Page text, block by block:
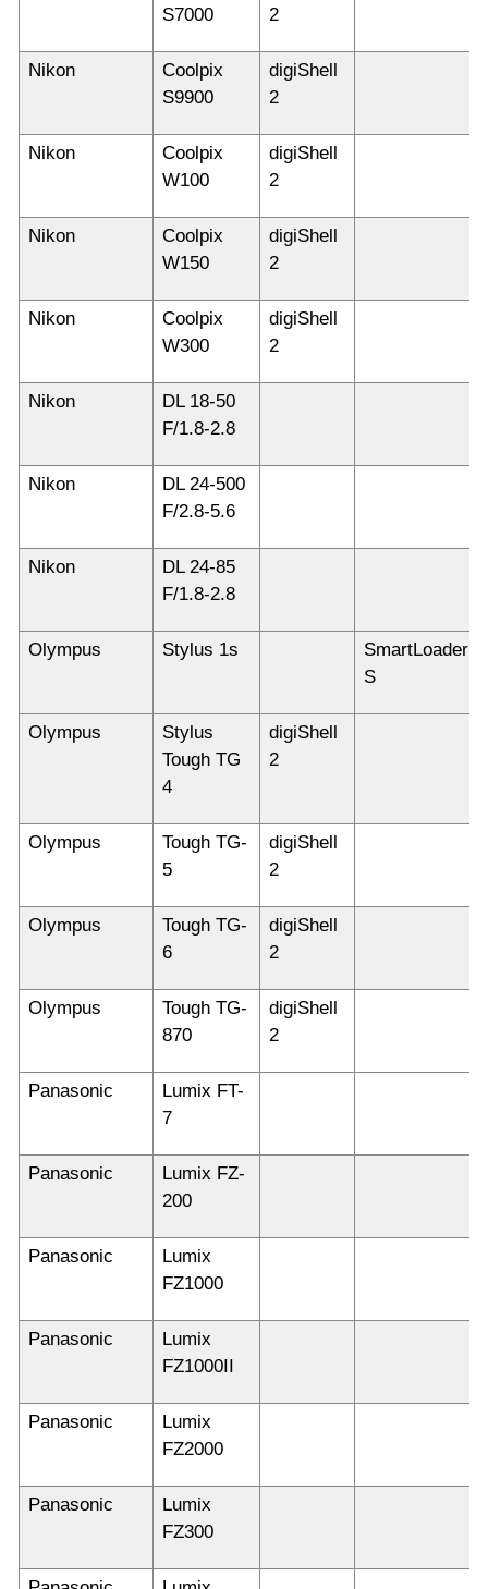
S7000
2
Nikon
Coolpix
S9900
digiShell
2
Nikon
Coolpix
W100
digiShell
2
Nikon
Coolpix
W150
digiShell
2
Nikon
Coolpix
W300
digiShell
2
Nikon
DL 18-50
F/1.8-2.8
Nikon
DL 24-500
F/2.8-5.6
Nikon
DL 24-85
F/1.8-2.8
Olympus Stylus 1s
SmartLoader
S
Olympus
Stylus
Tough TG
4
digiShell
2
Olympus
Tough TG-
5
digiShell
2
Olympus
Tough TG-
6
digiShell
2
Olympus
Tough TG-
870
digiShell
2
Panasonic
Lumix FT-
7
Panasonic
Lumix FZ-
200
Panasonic
Lumix
FZ1000
Panasonic
Lumix
FZ1000II
Panasonic
Lumix
FZ2000
Panasonic
Lumix
FZ300